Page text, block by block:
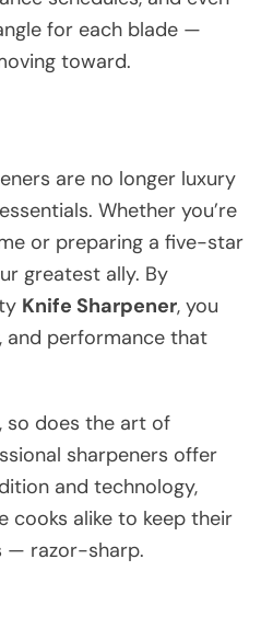
for each blade —
toward.
are no longer luxury
Whether you’re
or preparing a five-star
greatest ally. By
Knife Sharpener, you
and performance that
so does the art of
sharpeners offer
and technology,
cooks alike to keep their
— razor-sharp.